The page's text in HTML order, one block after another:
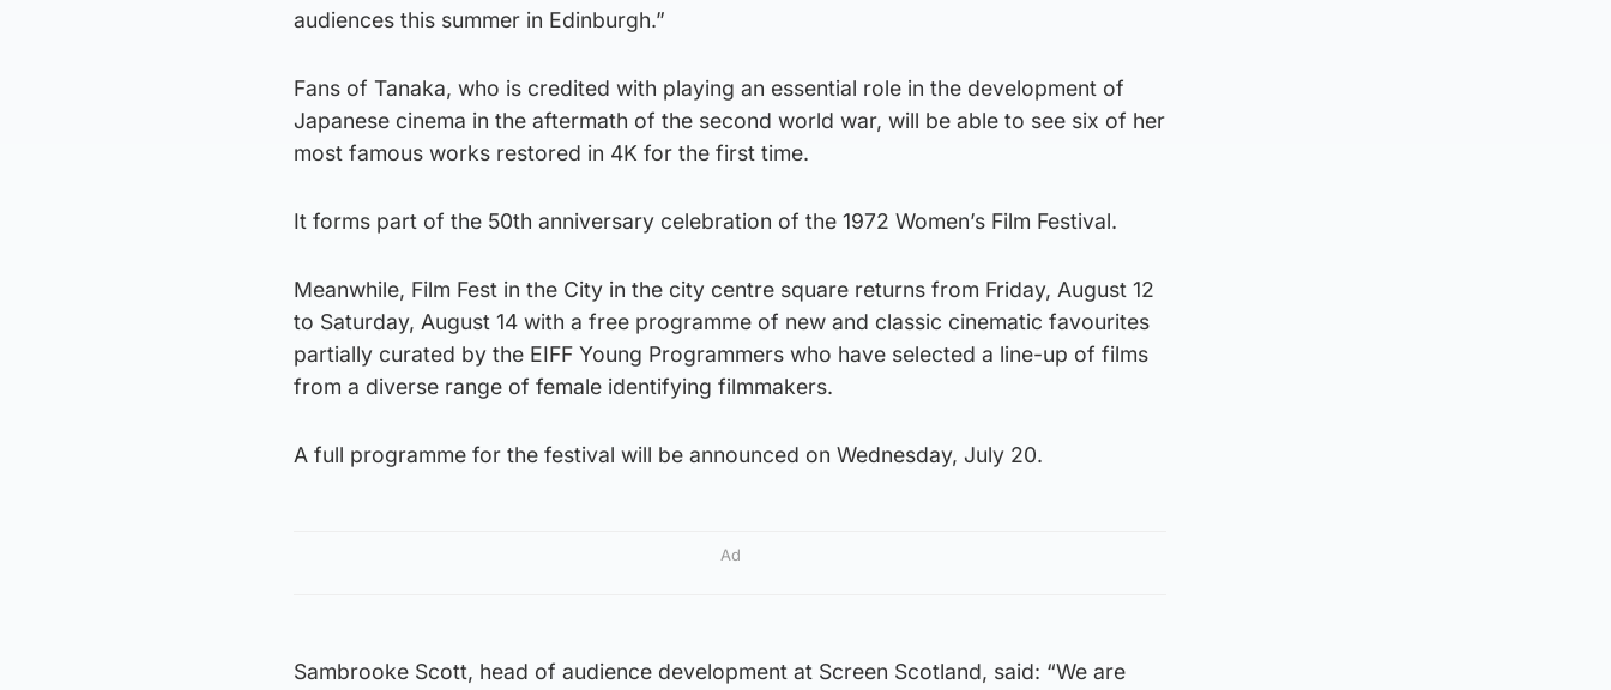
audiences this summer in Edinburgh.”
Fans of Tanaka, who is credited with playing an essential role in the development of
Japanese cinema in the aftermath of the second world war, will be able to see six of her
most famous works restored in 4K for the first time.
It forms part of the 50th anniversary celebration of the 1972 Women’s Film Festival.
Meanwhile, Film Fest in the City in the city centre square returns from Friday, August 12
to Saturday, August 14 with a free programme of new and classic cinematic favourites
partially curated by the EIFF Young Programmers who have selected a line-up of films
from a diverse range of female identifying filmmakers.
A full programme for the festival will be announced on Wednesday, July 20.
Ad
Sambrooke Scott, head of audience development at Screen Scotland, said: “We are